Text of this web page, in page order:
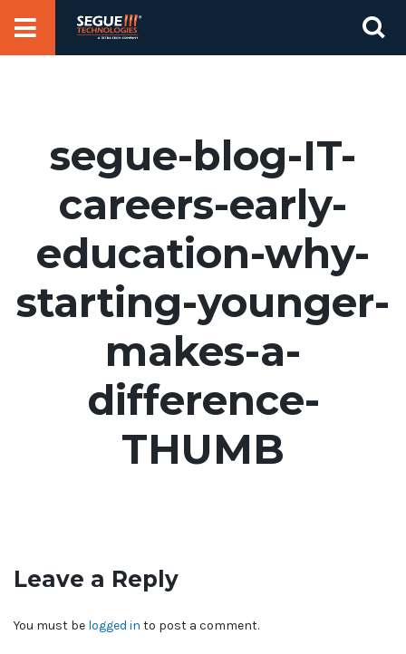
segue-blog-IT-
careers-early-
education-why-
starting-younger-
makes-a-
difference-
THUMB
Leave a Reply
You must be logged in to post a comment.